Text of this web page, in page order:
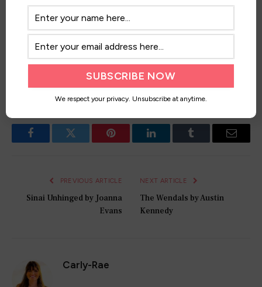
Have you read these novels? Want to get your
book feature?Contact me!Also, don’t forget to
check out my feature on Feedspot’s
Book Blogs!
FacebookTwitter Pinterest LinkedInTumblr Email
PREVIOUS ARTICLE
Sinai Unhinged by Joanna
Evans
NEXT ARTICLE
The Wendals by Austin
Kennedy
Carly-Rae
We respect your privacy. Unsubscribe at anytime.